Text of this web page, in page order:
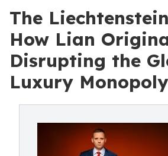
The
How Lian
Disrupting the
Luxury Monopoly